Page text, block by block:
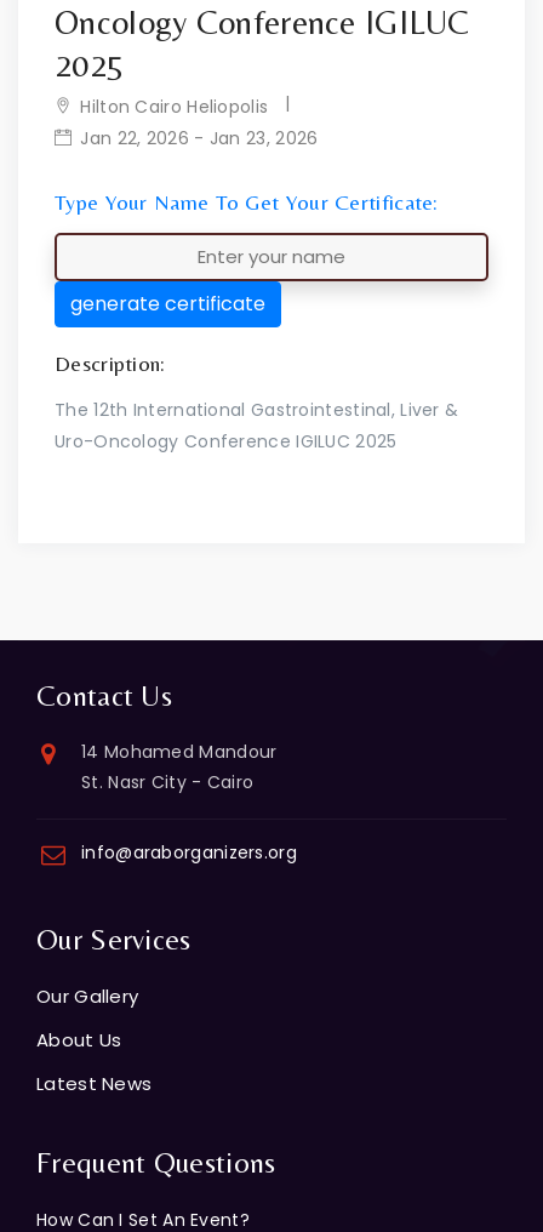
Oncology Conference IGILUC
2025
Hilton Cairo Heliopolis
Jan 22, 2026 - Jan 23, 2026
Type Your Name To Get Your Certificate:
generate certificate
Description:
The 12th International Gastrointestinal, Liver &
Uro-Oncology Conference IGILUC 2025
Contact Us
14 Mohamed Mandour
St. Nasr City - Cairo
info@araborganizers.org
Our Services
Our Gallery
About Us
Latest News
Frequent Questions
How Can I Set An Event?